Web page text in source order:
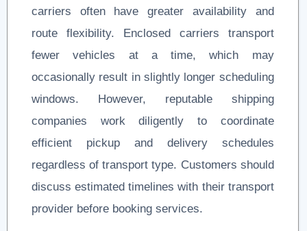
carriers often have greater availability and
route flexibility. Enclosed carriers transport
fewer vehicles at a time, which may
occasionally result in slightly longer scheduling
windows. However, reputable shipping
companies work diligently to coordinate
efficient pickup and delivery schedules
regardless of transport type. Customers should
discuss estimated timelines with their transport
provider before booking services.